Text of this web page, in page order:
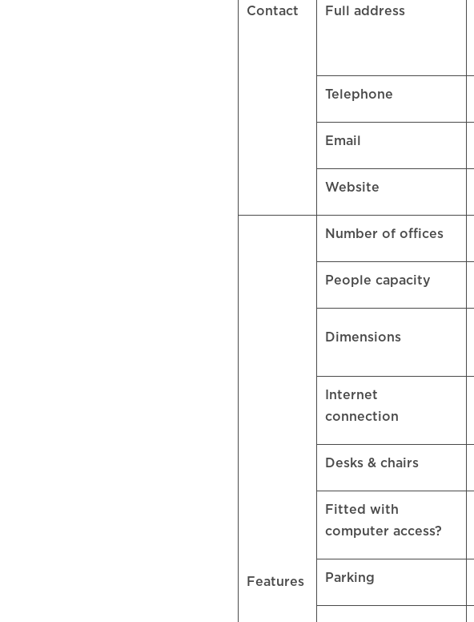
Contact Full address
Telephone
Email
Website
Features
Number of offices
People capacity
Dimensions
Internet
connection
Desks & chairs
Fitted with
computer access?
Parking